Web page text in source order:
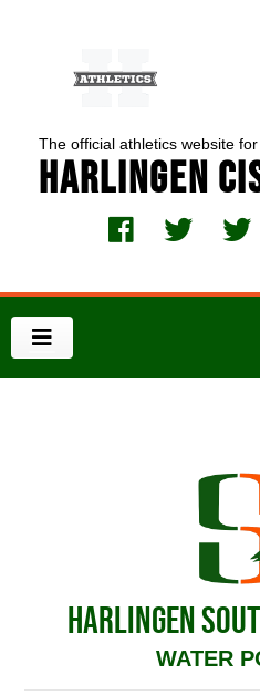
The official athletics website for
Harlingen
HARLINGEN
WATER